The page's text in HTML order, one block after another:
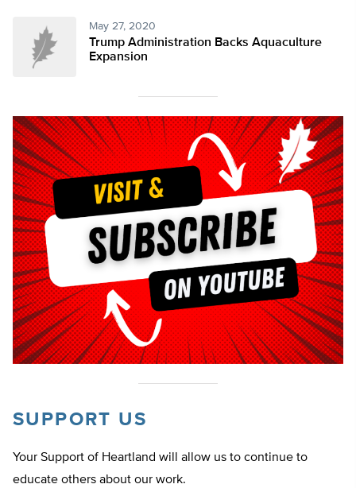
May 27, 2020
Trump Administration Backs Aquaculture
Expansion
SUPPORT US
Your Support of Heartland will allow us to continue to
educate others about our work.